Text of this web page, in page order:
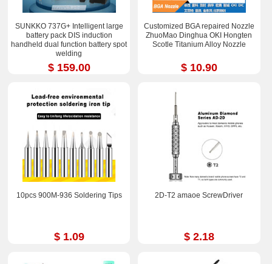
SUNKKO 737G+ Intelligent large
battery pack DIS induction
handheld dual function battery spot
welding
$ 159.00
Customized BGA repaired Nozzle
ZhuoMao Dinghua OKI Hongten
Scotle Titanium Alloy Nozzle
$ 10.90
10pcs 900M-936 Soldering Tips
$ 1.09
2D-T2 amaoe ScrewDriver
$ 2.18